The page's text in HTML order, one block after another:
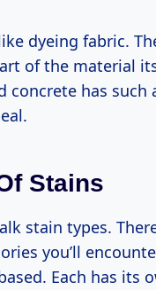
dyeing fabric.
of the material
concrete has such
Stains
stain types.
you’ll
Each has its